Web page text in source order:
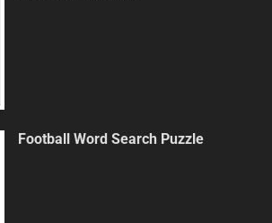
Football Word Search Puzzle